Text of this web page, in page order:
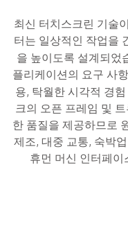
최신 터치스크린 기술
터는 일상적인 작업을
을 높이도록 설계되었
플리케이션의 요구 사
용, 탁월한 시각적 경
크의 오픈 프레임 및
한 품질을 제공하므로
제조, 대중 교통, 숙박
휴먼 머신 인터페이